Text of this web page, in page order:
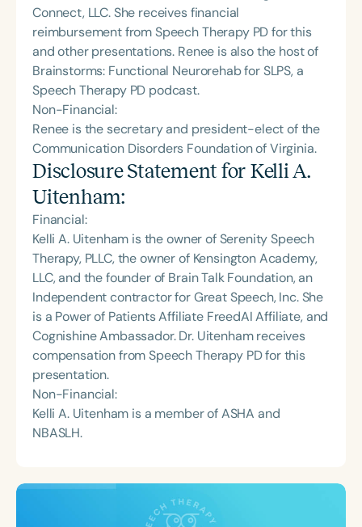
Connect, LLC. She receives financial
reimbursement from Speech Therapy PD for this
and other presentations. Renee is also the host of
Brainstorms: Functional Neurorehab for SLPS, a
Speech Therapy PD podcast.
Non-Financial:
Renee is the secretary and president-elect of the
Communication Disorders Foundation of Virginia.
Disclosure Statement for Kelli A.
Uitenham:
Financial:
Kelli A. Uitenham is the owner of Serenity Speech
Therapy, PLLC, the owner of Kensington Academy,
LLC, and the founder of Brain Talk Foundation, an
Independent contractor for Great Speech, Inc. She
is a Power of Patients Affiliate FreedAI Affiliate, and
Cognishine Ambassador. Dr. Uitenham receives
compensation from Speech Therapy PD for this
presentation.
Non-Financial:
Kelli A. Uitenham is a member of ASHA and
NBASLH.